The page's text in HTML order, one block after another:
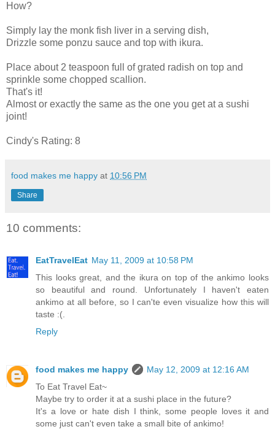
How?
Simply lay the monk fish liver in a serving dish,
Drizzle some ponzu sauce and top with ikura.
Place about 2 teaspoon full of grated radish on top and
sprinkle some chopped scallion.
That's it!
Almost or exactly the same as the one you get at a sushi
joint!
Cindy's Rating: 8
food makes me happy at 10:56 PM
Share
10 comments:
EatTravelEat May 11, 2009 at 10:58 PM
This looks great, and the ikura on top of the ankimo looks
so beautiful and round. Unfortunately I haven't eaten
ankimo at all before, so I can'te even visualize how this will
taste :(.
Reply
food makes me happy
May 12, 2009 at 12:16 AM
To Eat Travel Eat~
Maybe try to order it at a sushi place in the future?
It's a love or hate dish I think, some people loves it and
some just can't even take a small bite of ankimo!